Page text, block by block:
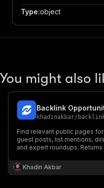
Type:object
You might also
Backlink
khadinakbar/
Find relevant public pages
guest posts, list mentions,
and expert roundups.
discovers prospects; it does
backlink or automate outreach.
Khadin Akbar